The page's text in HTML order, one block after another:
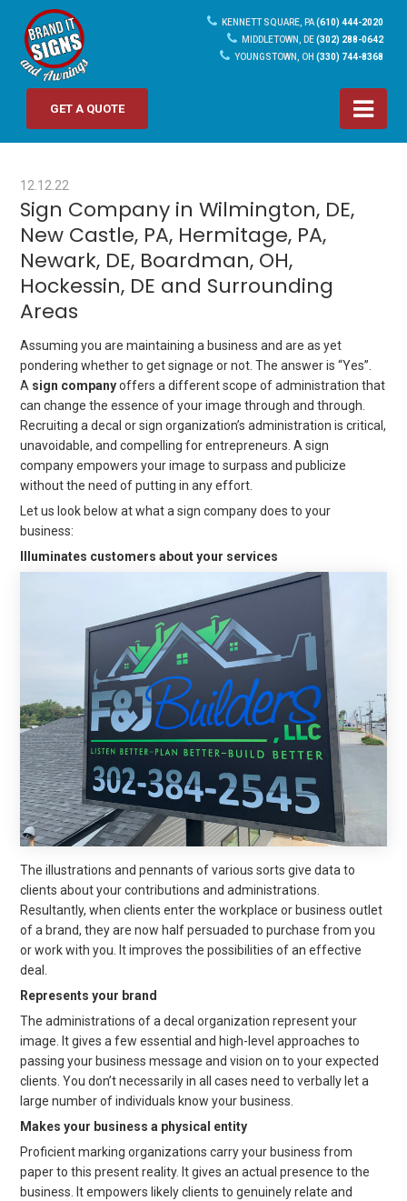
KENNETT SQUARE, PA(610) 444-2020
MIDDLETOWN, DE(302) 288-0642
YOUNGSTOWN, OH (330) 744-8368
GET A QUOTE
12.12.22
Sign Company in Wilmington, DE,
New Castle, PA, Hermitage, PA,
Newark, DE, Boardman, OH,
Hockessin, DE and Surrounding
Areas
Assuming you are maintaining a business and are as yet
pondering whether to get signage or not. The answer is “Yes”.
A sign companyoffers a different scope of administration that
can change the essence of your image through and through.
Recruiting a decal or sign organization’s administration is critical,
unavoidable, and compelling for entrepreneurs. A sign
company empowers your image to surpass and publicize
without the need of putting in any effort.
Let us look below at what a sign company does to your
business:
Illuminates customers about your services
The illustrations and pennants of various sorts give data to
clients about your contributions and administrations.
Resultantly, when clients enter the workplace or business outlet
of a brand, they are now half persuaded to purchase from you
or work with you. It improves the possibilities of an effective
deal.
Represents your brand
The administrations of a decal organization represent your
image. It gives a few essential and high-level approaches to
passing your business message and vision on to your expected
clients. You don’t necessarily in all cases need to verbally let a
large number of individuals know your business.
Makes your business a physical entity
Proficient marking organizations carry your business from
paper to this present reality. It gives an actual presence to the
business. It empowers likely clients to genuinely relate and